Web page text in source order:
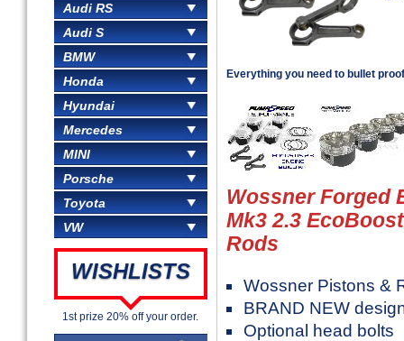
Audi RS
Audi S
BMW
Honda
Hyundai
Mercedes
MINI
Porsche
Toyota
VW
WISHLISTS
1st prize 20% off your order.
Everything you need to bullet
Wossner Forged
Mk3 2.3
Rods
Wossner Pistons &
BRAND NEW
Optional head bolts